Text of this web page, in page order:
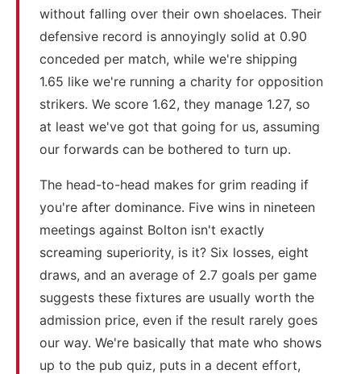
without falling over their own shoelaces. Their
defensive record is annoyingly solid at 0.90
conceded per match, while we're shipping
1.65 like we're running a charity for opposition
strikers. We score 1.62, they manage 1.27, so
at least we've got that going for us, assuming
our forwards can be bothered to turn up.
The head-to-head makes for grim reading if
you're after dominance. Five wins in nineteen
meetings against Bolton isn't exactly
screaming superiority, is it? Six losses, eight
draws, and an average of 2.7 goals per game
suggests these fixtures are usually worth the
admission price, even if the result rarely goes
our way. We're basically that mate who shows
up to the pub quiz, puts in a decent effort,